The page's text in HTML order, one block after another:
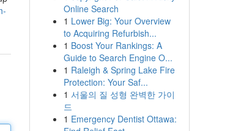
Online Search
1 Lower Big: Your Overview
to Acquiring Refurbish...
1 Boost Your Rankings: A
Guide to Search Engine O...
1 Raleigh & Spring Lake Fire
Protection: Your Saf...
1 서울의 질 성형 완벽한 가이
드
1 Emergency Dentist Ottawa: